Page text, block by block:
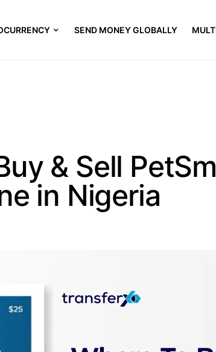
SEND MONEY GLOBALLY
& Sell
in Nigeria